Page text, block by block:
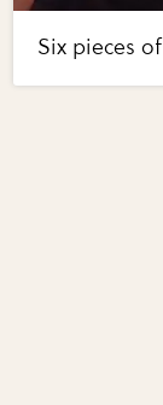
Six pieces